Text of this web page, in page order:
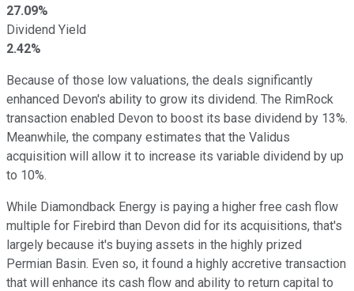
27.09%
Dividend Yield
2.42%
Because of those low valuations, the deals significantly
enhanced Devon's ability to grow its dividend. The RimRock
transaction enabled Devon to boost its base dividend by 13%.
Meanwhile, the company estimates that the Validus
acquisition will allow it to increase its variable dividend by up
to 10%.
While Diamondback Energy is paying a higher free cash flow
multiple for Firebird than Devon did for its acquisitions, that's
largely because it's buying assets in the highly prized
Permian Basin. Even so, it found a highly accretive transaction
that will enhance its cash flow and ability to return capital to